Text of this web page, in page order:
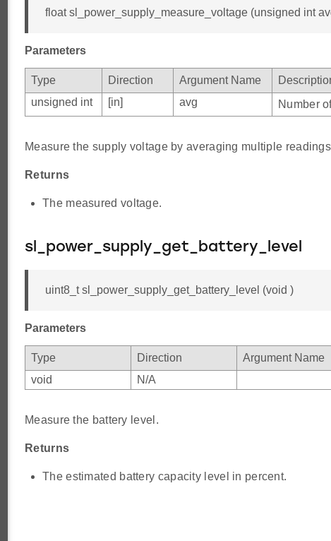
float sl_power_supply_measure_voltage (unsigned int
Parameters
Type Direction Argument Name
unsigned int
[in] avg Number
Measure the supply voltage by averaging multiple
Returns
The measured voltage.
sl_power_supply_get_battery_level
uint8_t sl_power_supply_get_battery_level (void )
Parameters
Type Direction Argument Name
void
N/A
Measure the battery level.
Returns
The estimated battery capacity level in percent.